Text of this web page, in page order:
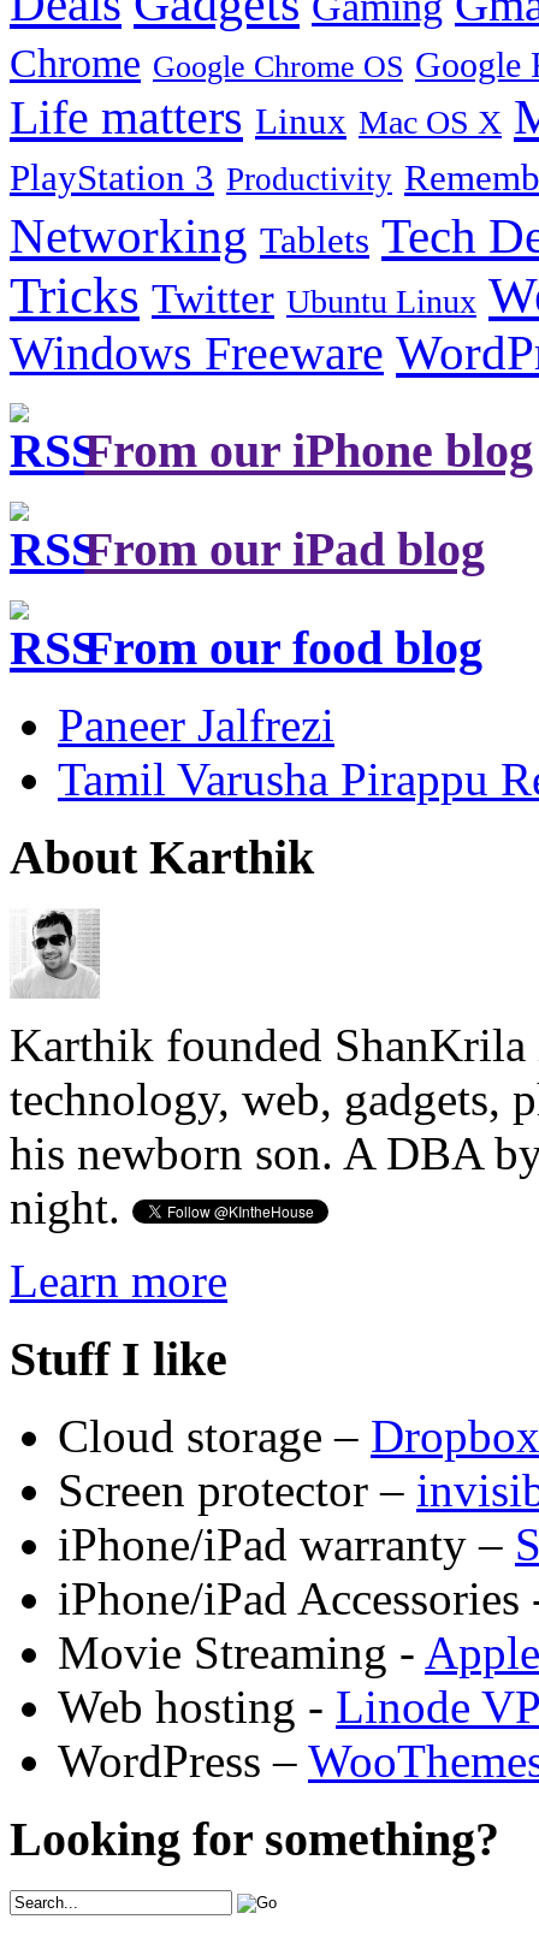
Chrome Google Chrome OS Google
Life matters Linux Mac OS X
PlayStation 3 Productivity
Networking Tablets Tech
Tricks Twitter Ubuntu Linux
Windows Freeware
From our iPhone blog
From our iPad blog
From our food blog
Paneer Jalfrezi
Tamil Varusha Pirappu
About Karthik
Karthik founded ShanKrila
technology, web, gadgets,
his newborn son. A DBA
night.
Learn more
Stuff I like
Cloud storage – Dropbox
Screen protector –
iPhone/iPad warranty –
iPhone/iPad
Movie Streaming -
Web hosting - Linode
WordPress –
Looking for something?